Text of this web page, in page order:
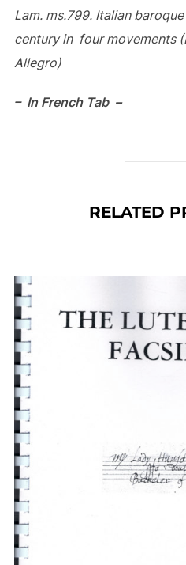
Lam. ms.799. Italian
century in four movements
Allegro)
– In French Tab –
RELATED